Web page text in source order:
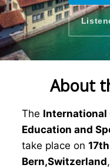
About
The International
Education and
take place on
Bern,Switzerland